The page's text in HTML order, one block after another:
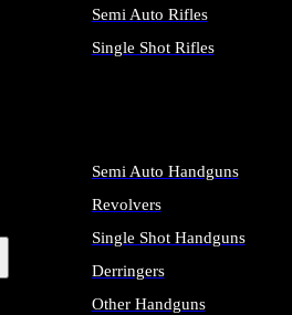
Semi Auto Rifles
Single Shot Rifles
Semi Auto Handguns
Revolvers
Single Shot Handguns
Derringers
Other Handguns